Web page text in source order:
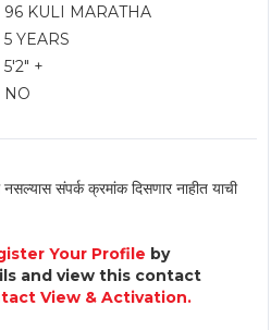
96 KULI MARATHA
5 YEARS
5'2" +
NO
संपर्क क्रमांक दिसणार नाहीत याची
Your Profile by
and view this contact
View & Activation.